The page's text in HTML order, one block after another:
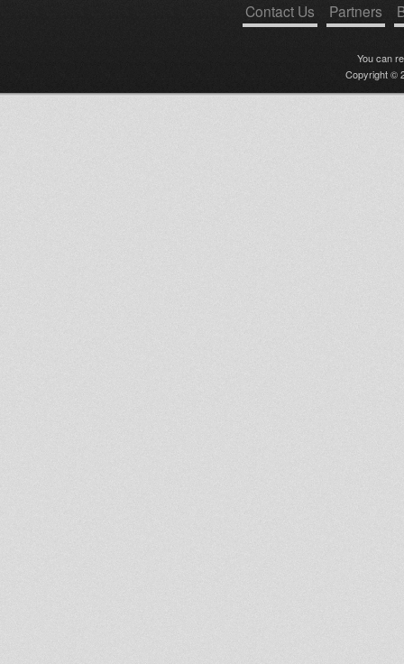
Contact Us Partners
You can
Copyright ©